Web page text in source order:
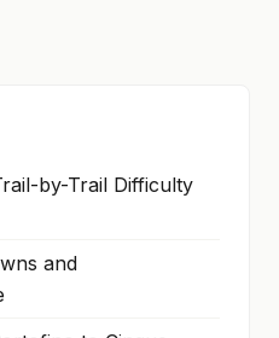
by-Trail Difficulty
and